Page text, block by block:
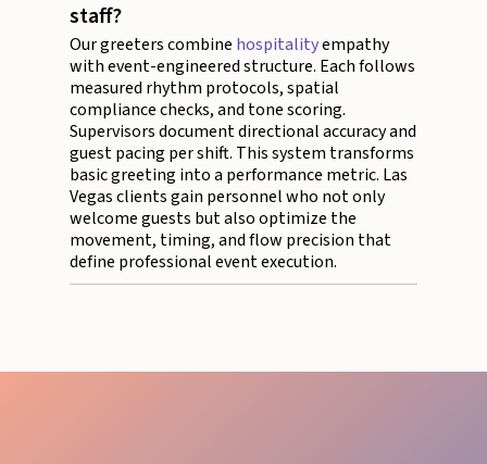
staff?
Our greeters combine hospitalityempathy
with event-engineered structure. Each follows
measured rhythm protocols, spatial
compliance checks, and tone scoring.
Supervisors document directional accuracy and
guest pacing per shift. This system transforms
basic greeting into a performance metric. Las
Vegas clients gain personnel who not only
welcome guests but also optimize the
movement, timing, and flow precision that
define professional event execution.